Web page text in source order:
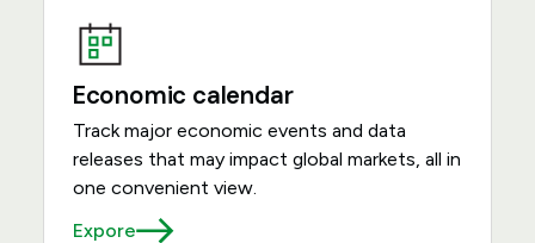
Economic calendar
Track major economic events and data
releases that may impact global markets, all in
one convenient view.
Expore